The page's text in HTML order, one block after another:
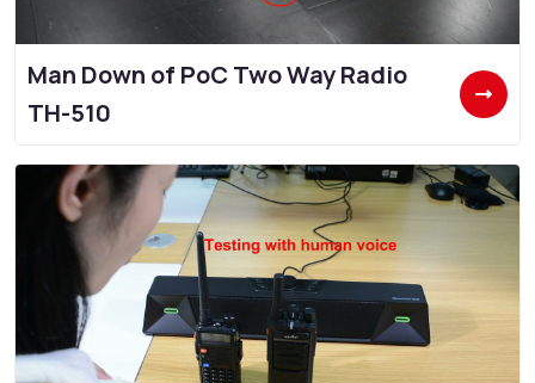
Man Down of PoC Two Way Radio
TH-510